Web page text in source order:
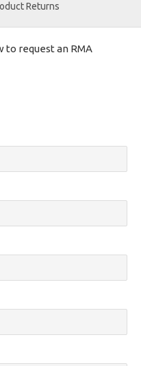
Returns
request an RMA